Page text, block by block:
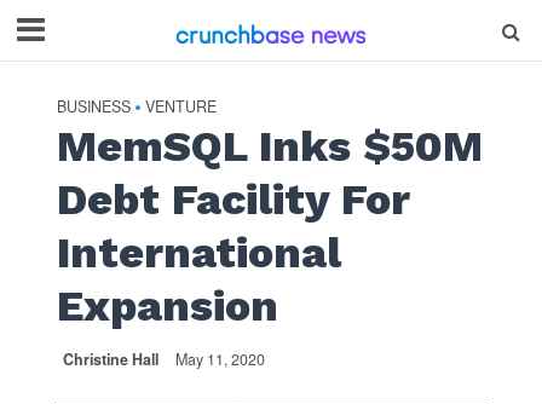
BUSINESS • VENTURE
MemSQL Inks $50M
Debt Facility For
International
Expansion
Christine Hall May 11, 2020